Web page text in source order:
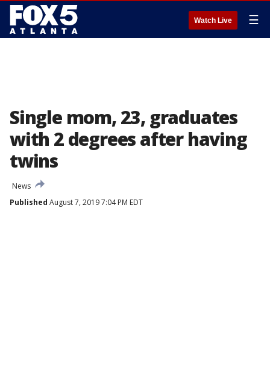
Watch Live ☰
Single mom, 23, graduates
with 2 degrees after having
twins
News
Published August 7, 2019 7:04 PM EDT